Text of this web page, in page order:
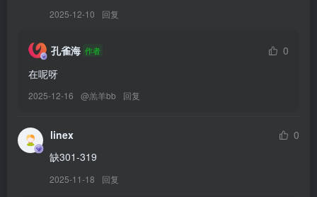
[10.19]
Byoru – NO.329 Genshin Impact Rosaria Succubus[61P-1V-1.35G]
[10.12]
Byoru – NO.332 Bay Rabbit Bunny [54P22V-2.97GB]
2025-12-10 回复
孔雀海 作者
0
在呢呀
2025-12-16 @羔羊bb 回复
linex
0
缺301-319
2025-11-18 回复